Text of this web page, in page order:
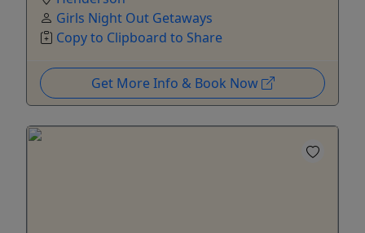
Girls Night Out Getaways
Copy to Clipboard to Share
Get More Info & Book Now